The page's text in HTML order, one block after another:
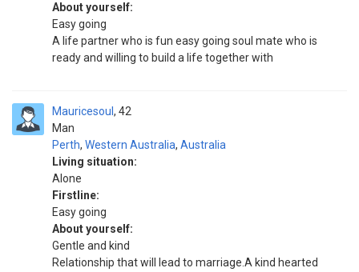
About yourself:
Easy going
A life partner who is fun easy going soul mate who is
ready and willing to build a life together with
Mauricesoul
Man
42
Perth, Western Australia, Australia
Living situation:
Alone
Firstline:
Easy going
About yourself:
Gentle and kind
Relationship that will lead to marriage.A kind hearted